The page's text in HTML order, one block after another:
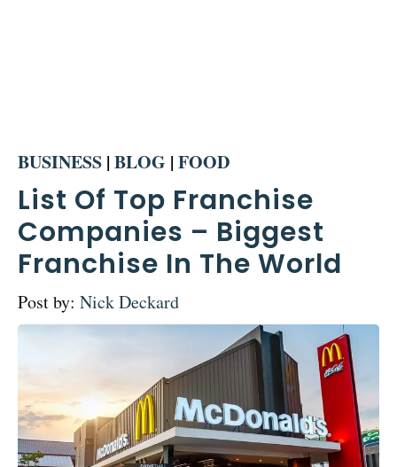
BUSINESS | BLOG | FOOD
List Of Top Franchise
Companies – Biggest
Franchise In The World
Post by: Nick Deckard